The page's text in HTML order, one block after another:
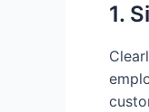
1.